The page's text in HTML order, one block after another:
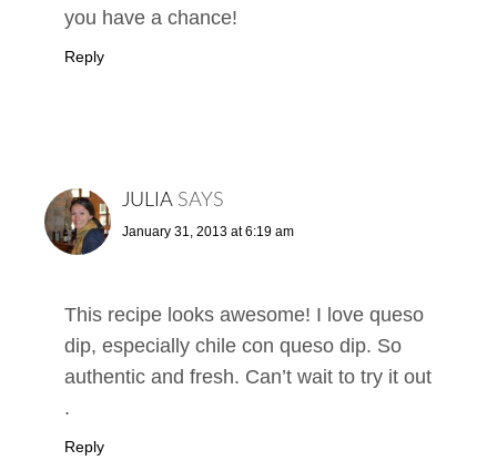
you have a chance!
Reply
JULIA SAYS
January 31, 2013 at 6:19 am
This recipe looks awesome! I love queso
dip, especially chile con queso dip. So
authentic and fresh. Can’t wait to try it out
.
Reply